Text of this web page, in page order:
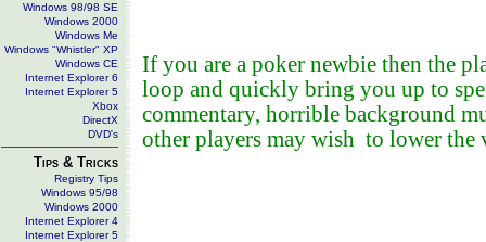
Windows 98/98 SE
Windows 2000
Windows Me
Windows "Whistler" XP
Windows CE
Internet Explorer 6
Internet Explorer 5
Xbox
DirectX
DVD's
Tips & Tricks
Registry Tips
Windows 95/98
Windows 2000
Internet Explorer 4
Internet Explorer 5
If you are a poker newbie then the
loop and quickly bring you up to
commentary, horrible background
other players may wish to lower the